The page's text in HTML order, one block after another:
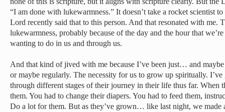
“I am done with lukewarmness.” It doesn’t take a rocket scientist
Lord recently said that to this person. And that resonated with me.
lukewarmness, probably because of the day and the hour that
wanting to do in us and through us.
And that kind of jived with me because I’ve been just… and
or maybe regularly. The necessity for us to grow up spiritually. I’ve
through different stages of their journey in their life thus far. When
them. You had to change their diapers. You had to feed them,
Do a lot for them. But as they’ve grown… like last night, we made